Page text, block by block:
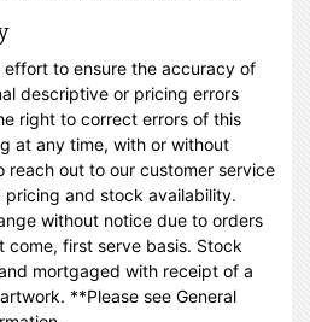
to ensure the accuracy of
descriptive or pricing errors
right to correct errors of this
at any time, with or without
reach out to our customer service
and stock availability.
without notice due to orders
come, first serve basis. Stock
mortgaged with receipt of a
**Please see General